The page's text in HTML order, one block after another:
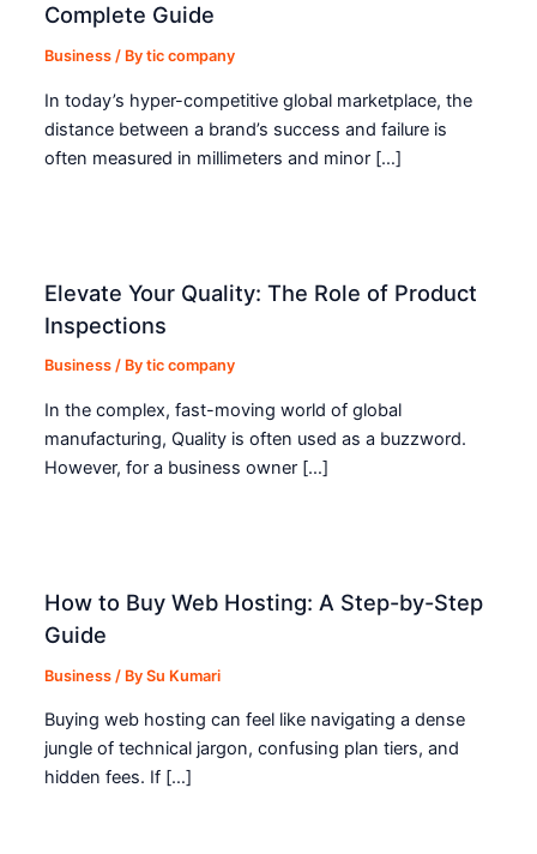
Complete Guide
Business / Bytic company
In today’s hyper-competitive global marketplace, the
distance between a brand’s success and failure is
often measured in millimeters and minor […]
Elevate Your Quality: The Role of Product
Inspections
Business / Bytic company
In the complex, fast-moving world of global
manufacturing, Quality is often used as a buzzword.
However, for a business owner […]
How to Buy Web Hosting: A Step-by-Step
Guide
Business / BySu Kumari
Buying web hosting can feel like navigating a dense
jungle of technical jargon, confusing plan tiers, and
hidden fees. If […]